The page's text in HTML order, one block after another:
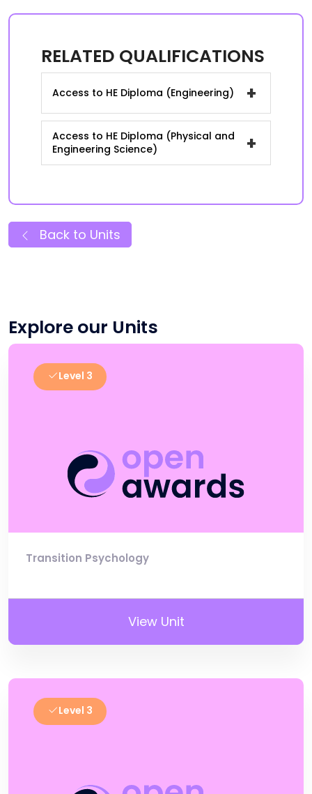
RELATED QUALIFICATIONS
Access to HE Diploma (Engineering) +
Access to HE Diploma (Physical and
Engineering Science)
+
Back to Units
Explore our Units
Level 3
Transition Psychology
View Unit
Level 3